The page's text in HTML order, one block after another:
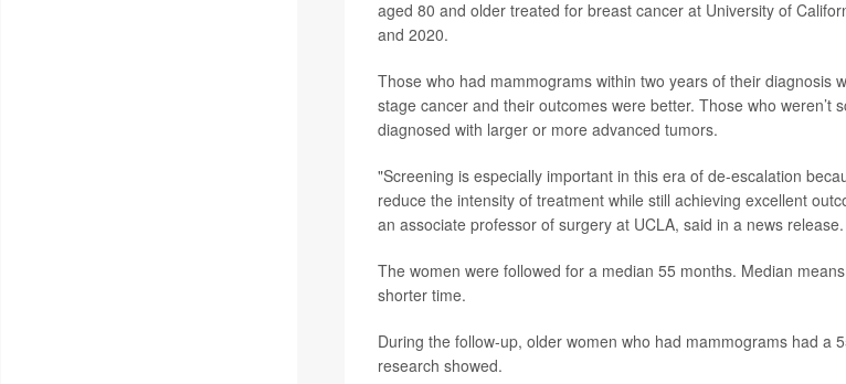
aged 80 and older treated for breast cancer at University of
and 2020.
Those who had mammograms within two years of their diagnosis
stage cancer and their outcomes were better. Those who weren’t
diagnosed with larger or more advanced tumors.
"Screening is especially important in this era of de-escalation
reduce the intensity of treatment while still achieving excellent
an associate professor of surgery at UCLA, said in a news release.
The women were followed for a median 55 months. Median
shorter time.
During the follow-up, older women who had mammograms had a
research showed.